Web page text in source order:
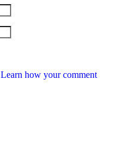
Learn how your comment